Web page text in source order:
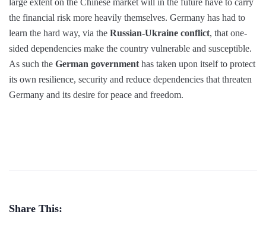
large extent on the Chinese market will in the future have to carry
the financial risk more heavily themselves. Germany has had to
learn the hard way, via the Russian-Ukraine conflict, that one-
sided dependencies make the country vulnerable and susceptible.
As such the German government has taken upon itself to protect
its own resilience, security and reduce dependencies that threaten
Germany and its desire for peace and freedom.
Share This: